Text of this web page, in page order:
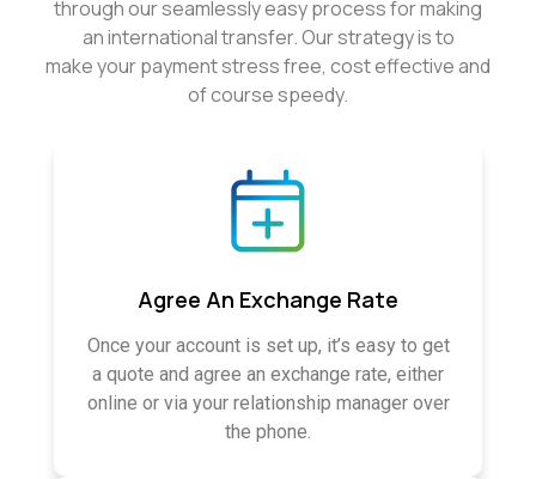
through our seamlessly easy process for making
an international transfer. Our strategy is to
make your payment stress free, cost effective and
of course speedy.
Agree An Exchange Rate
Once your account is set up, it’s easy to get
a quote and agree an exchange rate, either
online or via your relationship manager over
the phone.